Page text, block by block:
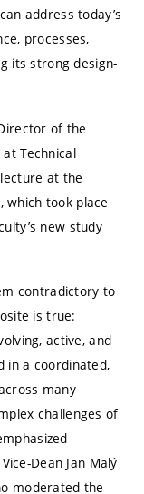
address today’s
processes,
its strong design-
of the
atTechnical
at the
took place
new study
contradictory to
is true:
active, and
in a coordinated,
many
challenges of
Dean Jan Malý
moderated the